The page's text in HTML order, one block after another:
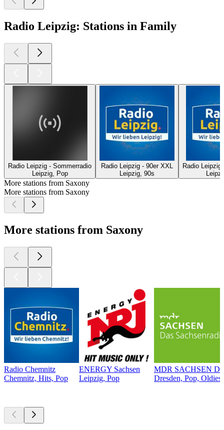
Radio Leipzig: Stations in Family
Radio Leipzig - Sommerradio
Leipzig, Pop
Radio Leipzig - 90er XXL
Leipzig, 90s
Radio
More stations from Saxony
More stations from Saxony
More stations from Saxony
Radio Chemnitz
Chemnitz, Hits, Pop
ENERGY Sachsen
Leipzig, Pop
MDR SACHSEN
Dresden, Pop, Oldies